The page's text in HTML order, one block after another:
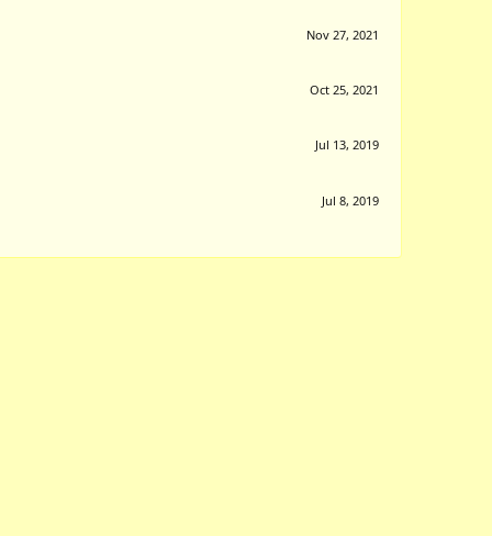
Nov 27, 2021
Oct 25, 2021
Jul 13, 2019
Jul 8, 2019